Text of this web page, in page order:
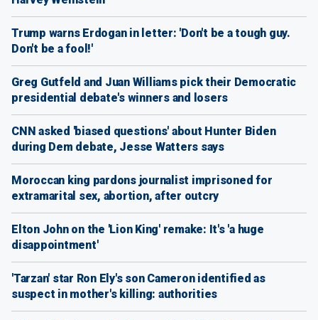
Trump warns Erdogan in letter: 'Don't be a tough guy.
Don't be a fool!'
Greg Gutfeld and Juan Williams pick their Democratic
presidential debate's winners and losers
CNN asked 'biased questions' about Hunter Biden
during Dem debate, Jesse Watters says
Moroccan king pardons journalist imprisoned for
extramarital sex, abortion, after outcry
Elton John on the 'Lion King' remake: It's 'a huge
disappointment'
'Tarzan' star Ron Ely's son Cameron identified as
suspect in mother's killing: authorities